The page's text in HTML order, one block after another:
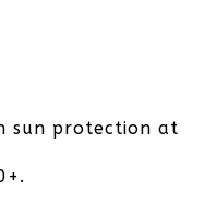
sun protection at